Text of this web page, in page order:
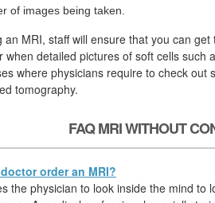
of images being taken.
an MRI, staff will ensure that you can
when detailed pictures of soft cells such
where physicians require to check out
tomography.
FAQ MRI WITHOUT
order an MRI?
the physician to look inside the mind to